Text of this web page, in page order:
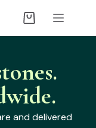
and delivered